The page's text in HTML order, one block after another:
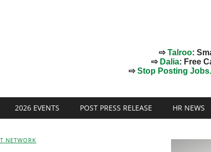
⇨Talroo:
⇨ Dalia: Free
⇨Stop Posting
2026 EVENTS POST PRESS RELEASE HR NEWS
NETWORK